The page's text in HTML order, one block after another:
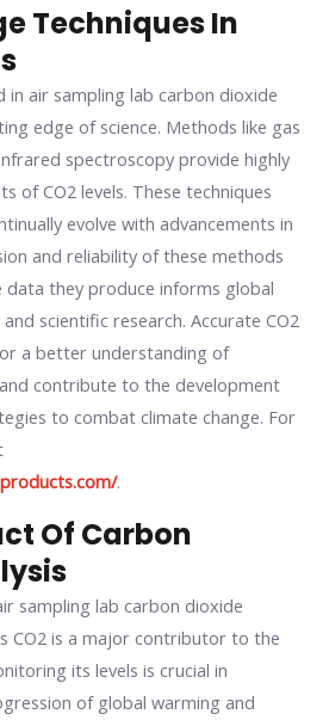
Techniques In
in air sampling lab carbon dioxide
edge of science. Methods like gas
spectroscopy provide highly
of CO2 levels. These techniques
evolve with advancements in
and reliability of these methods
data they produce informs global
scientific research. Accurate CO2
a better understanding of
contribute to the development
to combat climate change. For
.
Of Carbon
sampling lab carbon dioxide
CO2 is a major contributor to the
its levels is crucial in
of global warming and